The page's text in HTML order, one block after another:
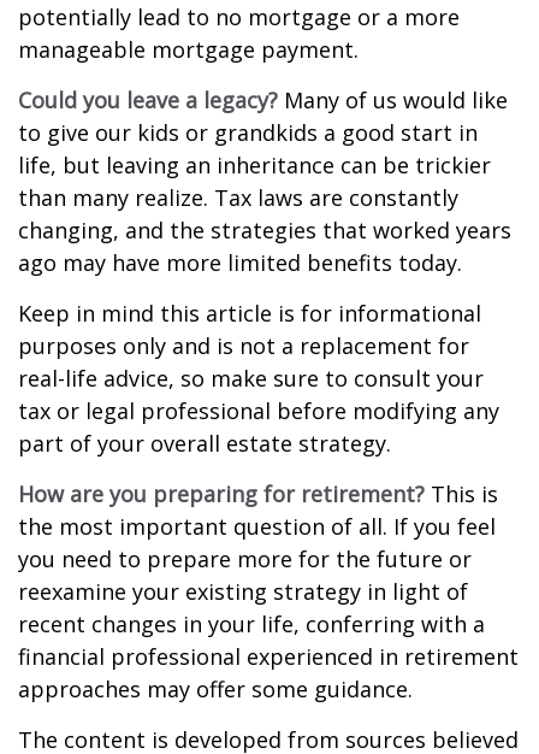
potentially lead to no mortgage or a more
manageable mortgage payment.
Could you leave a legacy? Many of us would like
to give our kids or grandkids a good start in
life, but leaving an inheritance can be trickier
than many realize. Tax laws are constantly
changing, and the strategies that worked years
ago may have more limited benefits today.
Keep in mind this article is for informational
purposes only and is not a replacement for
real-life advice, so make sure to consult your
tax or legal professional before modifying any
part of your overall estate strategy.
How are you preparing for retirement? This is
the most important question of all. If you feel
you need to prepare more for the future or
reexamine your existing strategy in light of
recent changes in your life, conferring with a
financial professional experienced in retirement
approaches may offer some guidance.
The content is developed from sources believed